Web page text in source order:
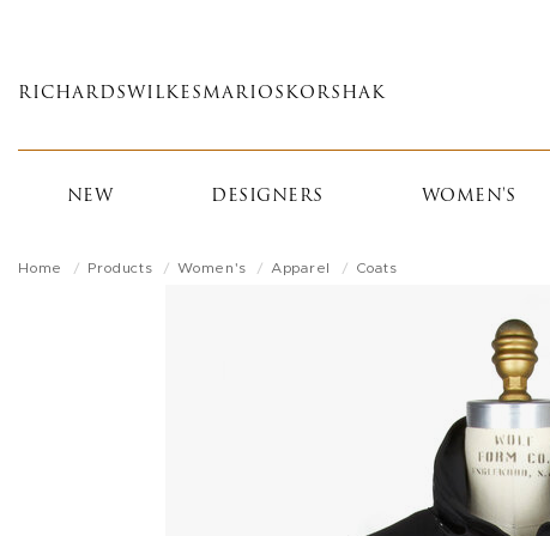
main
RICHARDS WILKES MARIOS KORSHAK
NEW DESIGNERS WOMEN'S
Home Products Women's Apparel Coats